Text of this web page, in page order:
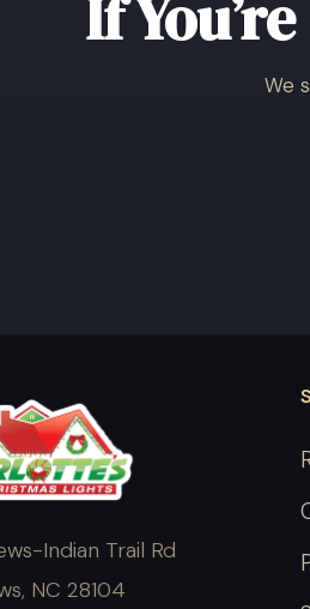
If
We
Indian Trail Rd
NC 28104